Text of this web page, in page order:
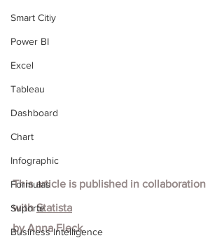
Smart Citiy
Power BI
Excel
Tableau
Dashboard
Chart
Infographic
Formulas
Suporte
Business Intelligence
This article is published in collaboration
with Statista
by Anna Fleck